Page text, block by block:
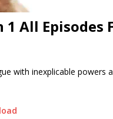
All Episodes
with inexplicable powers